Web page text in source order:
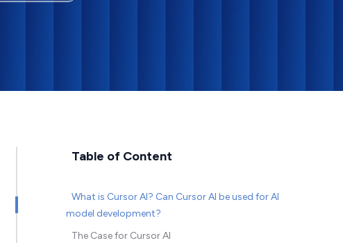
Table of Content
What is Cursor AI? Can Cursor AI be used for AI
model development?
The Case for Cursor AI